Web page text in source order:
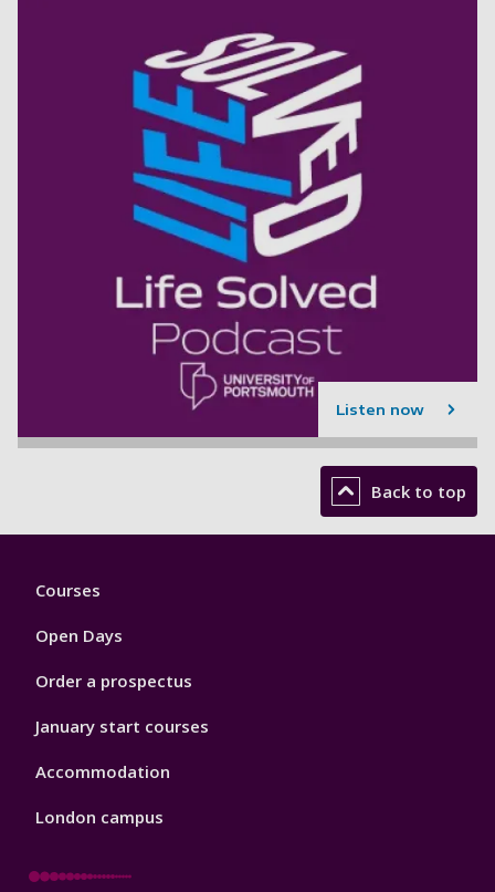
Listen now
Back to top
Footer
Courses
Open Days
Order a prospectus
January start courses
Accommodation
London campus